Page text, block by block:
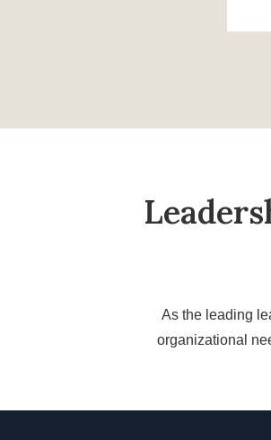
As the leading
organizational